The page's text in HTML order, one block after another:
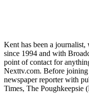
Kent has been a
since 1994 and with
point of contact for
Nexttv.com. Before
newspaper reporter with
Times, The Poughkeepsie